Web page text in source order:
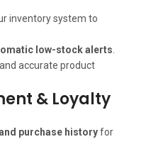
inventory system to
low-stock alerts
accurate product
& Loyalty
purchase historyfor